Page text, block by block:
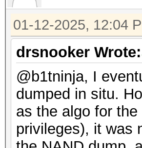
01-12-2025, 12:04
drsnooker Wrote:
@b1tninja, I
dumped in situ.
as the algo for
privileges), it was